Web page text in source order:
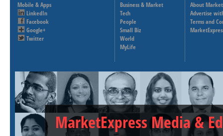
Mobile & Apps
LinkedIn
Facebook
Google+
Twitter
Business & Market
Tech
People
Small Biz
World
MyLife
About
Advertise
Terms and
MarketExpress Media &